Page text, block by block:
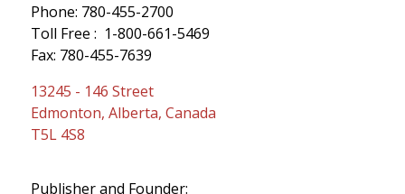
Phone: 780-455-2700
Toll Free : 1-800-661-5469
Fax: 780-455-7639
13245 - 146 Street
Edmonton, Alberta, Canada
T5L 4S8
Publisher and Founder: